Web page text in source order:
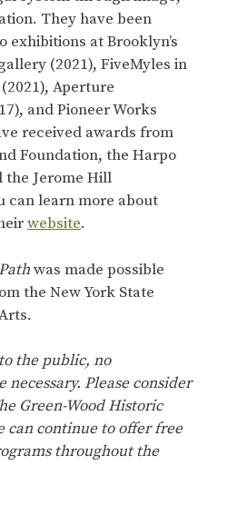
They have been
exhibitions at Brooklyn’s
(2021), FiveMyles in
Aperture
and Pioneer Works
received awards from
Foundation, the Harpo
the Jerome Hill
can learn more about
website.
was made possible
the New York State
the public, no
necessary. Please consider
Green-Wood Historic
can continue to offer free
throughout the